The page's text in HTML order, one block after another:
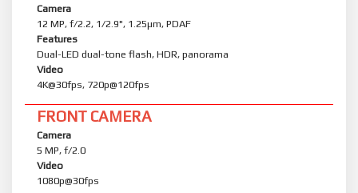
Camera
12 MP, f/2.2, 1/2.9", 1.25µm, PDAF
Features
Dual-LED dual-tone flash, HDR, panorama
Video
4K@30fps, 720p@120fps
FRONT CAMERA
Camera
5 MP, f/2.0
Video
1080p@30fps